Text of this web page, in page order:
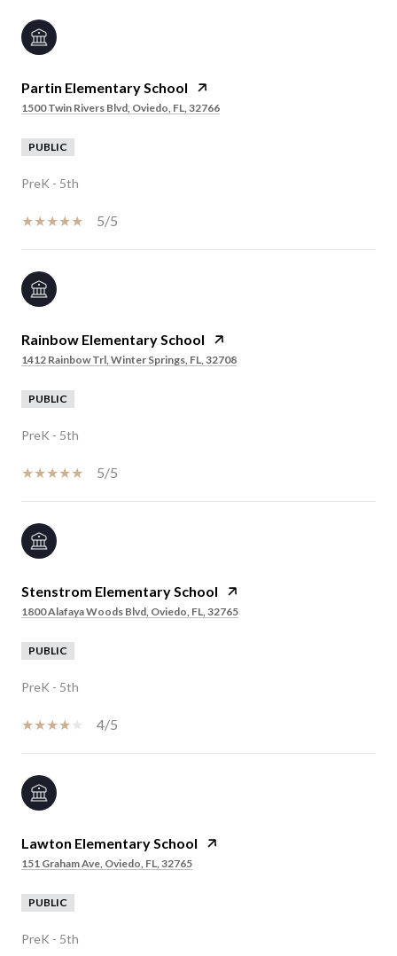
Partin Elementary School
1500 Twin Rivers Blvd, Oviedo, FL, 32766
PUBLIC
PreK - 5th
5/5
Rainbow Elementary School
1412 Rainbow Trl, Winter Springs, FL, 32708
PUBLIC
PreK - 5th
5/5
Stenstrom Elementary School
1800 Alafaya Woods Blvd, Oviedo, FL, 32765
PUBLIC
PreK - 5th
4/5
Lawton Elementary School
151 Graham Ave, Oviedo, FL, 32765
PUBLIC
PreK - 5th